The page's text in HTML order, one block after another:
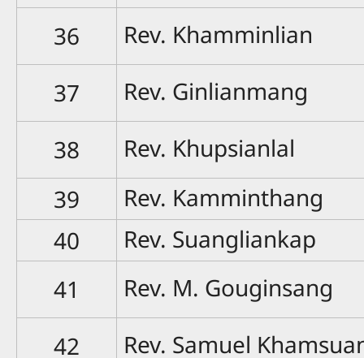
36
Rev. Khamminlian
37
Rev. Ginlianmang
38
Rev. Khupsianlal
39
Rev. Kamminthang
40
Rev. Suangliankap
41
Rev. M. Gouginsang
42
Rev. Samuel